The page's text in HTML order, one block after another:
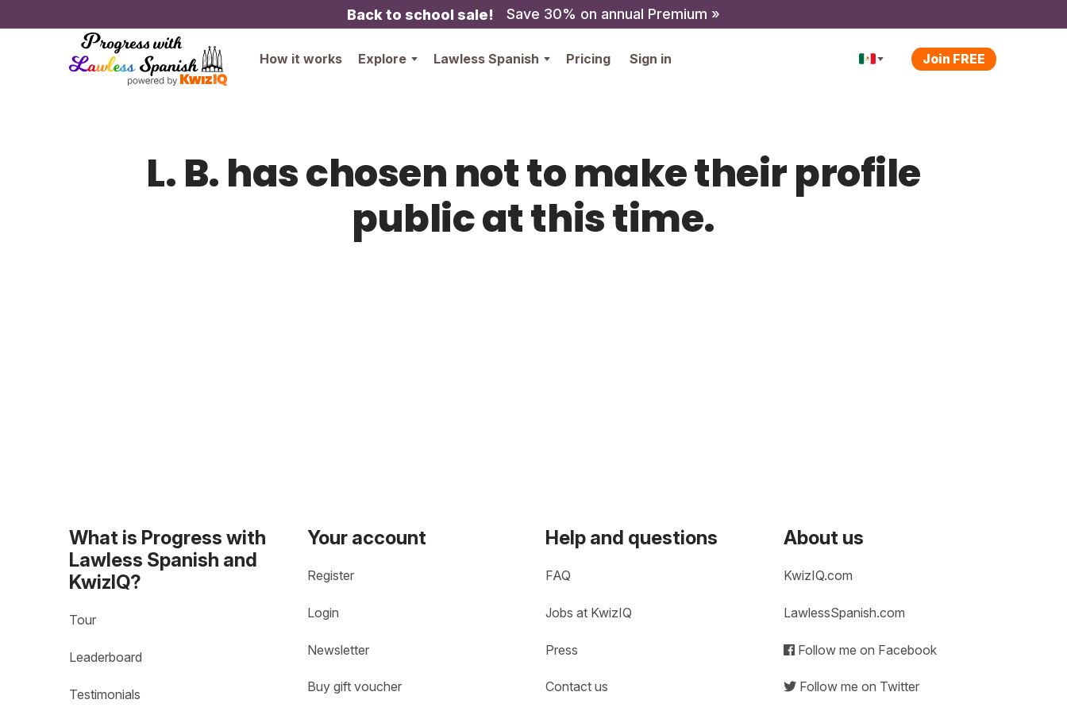
Back to school sale! Save 30% on annual Premium »
How it works Explore Lawless Spanish Pricing Sign in Join FREE
L. B. has chosen not to make their profile
public at this time.
What is Progress with
Lawless Spanish and
KwizIQ?
Tour
Leaderboard
Testimonials
Your account
Register
Login
Newsletter
Buy gift voucher
Help and questions
FAQ
Jobs at KwizIQ
Press
Contact us
About us
KwizIQ.com
LawlessSpanish.com
Follow me on Facebook
Follow me on Twitter